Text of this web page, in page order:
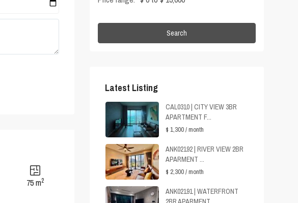
75 m2
Search
Latest Listing
CAL0310 | CITY VIEW 3BR
APARTMENT F...
$ 1,300/ month
ANK02192 | RIVER VIEW 2BR
APARMENT ...
$ 2,300/ month
ANK02191 | WATERFRONT